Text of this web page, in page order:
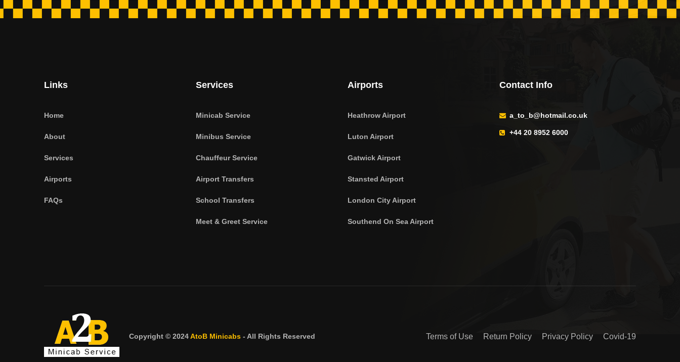
Links
Home
About
Services
Airports
FAQs
Services
Minicab Service
Minibus Service
Chauffeur Service
Airport Transfers
School Transfers
Meet & Greet Service
Airports
Heathrow Airport
Luton Airport
Gatwick Airport
Stansted Airport
London City Airport
Southend On Sea Airport
Contact Info
a_to_b@hotmail.co.uk
+44 20 8952 6000
Copyright © 2024AtoB Minicabs - All Rights Reserved Terms of Use Return Policy Privacy Policy Covid-19